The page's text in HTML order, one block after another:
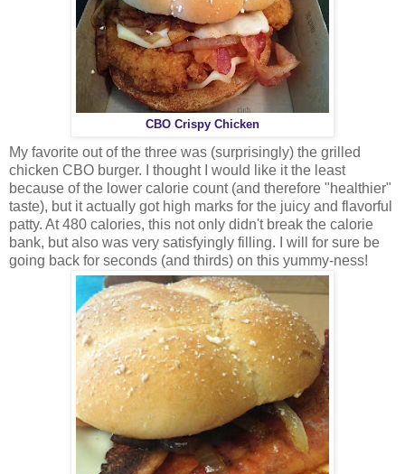
CBO Crispy Chicken
My favorite out of the three was (surprisingly) the grilled
chicken CBO burger. I thought I would like it the least
because of the lower calorie count (and therefore "healthier"
taste), but it actually got high marks for the juicy and flavorful
patty. At 480 calories, this not only didn't break the calorie
bank, but also was very satisfyingly filling. I will for sure be
going back for seconds (and thirds) on this yummy-ness!